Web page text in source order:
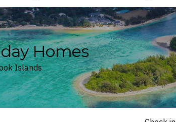
Homes
Islands